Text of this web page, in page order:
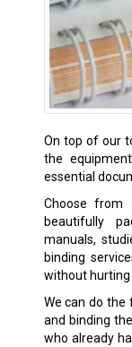
On top of our
the
essential
Choose
beautifully
manuals,
binding
without hurting
We can do the
and binding
who already